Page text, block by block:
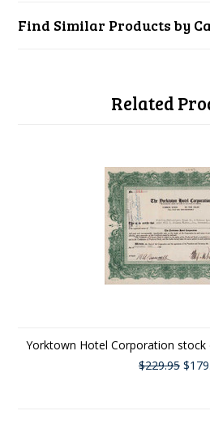
Find Similar Products by
Related
Yorktown Hotel Corporation stock
$229.95